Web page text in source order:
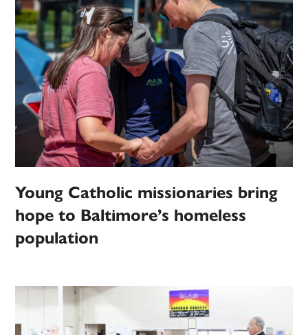
Young Catholic missionaries bring
hope to Baltimore’s homeless
population